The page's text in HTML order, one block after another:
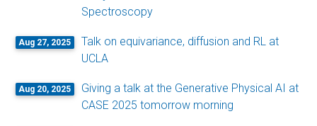
Spectroscopy
Aug 27, 2025
Talk on equivariance, diffusion and RL at
UCLA
Aug 20, 2025
Giving a talk at the Generative Physical AI at
CASE 2025 tomorrow morning